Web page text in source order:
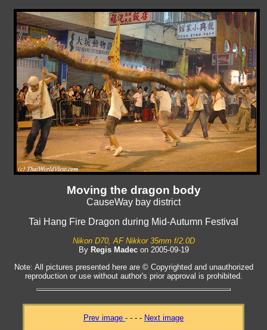
Moving the dragon body
CauseWay bay district
Tai Hang Fire Dragon during Mid-Autumn Festival
Nikon D70, AF Nikkor 35mm f/2.0D
By Regis Madecon 2005-09-19
Note: All pictures presented here are © Copyrighted and unauthorized
reproduction or use without author's prior approval is prohibited.
Prev image - - - - Next image